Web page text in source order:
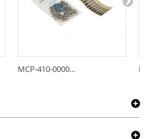
MCP-410-0000...